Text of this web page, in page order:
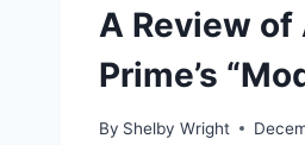
A Review of
Prime’s
By Shelby Wright